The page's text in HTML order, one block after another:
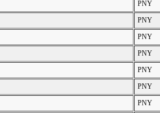
PNY
PNY
PNY
PNY
PNY
PNY
PNY